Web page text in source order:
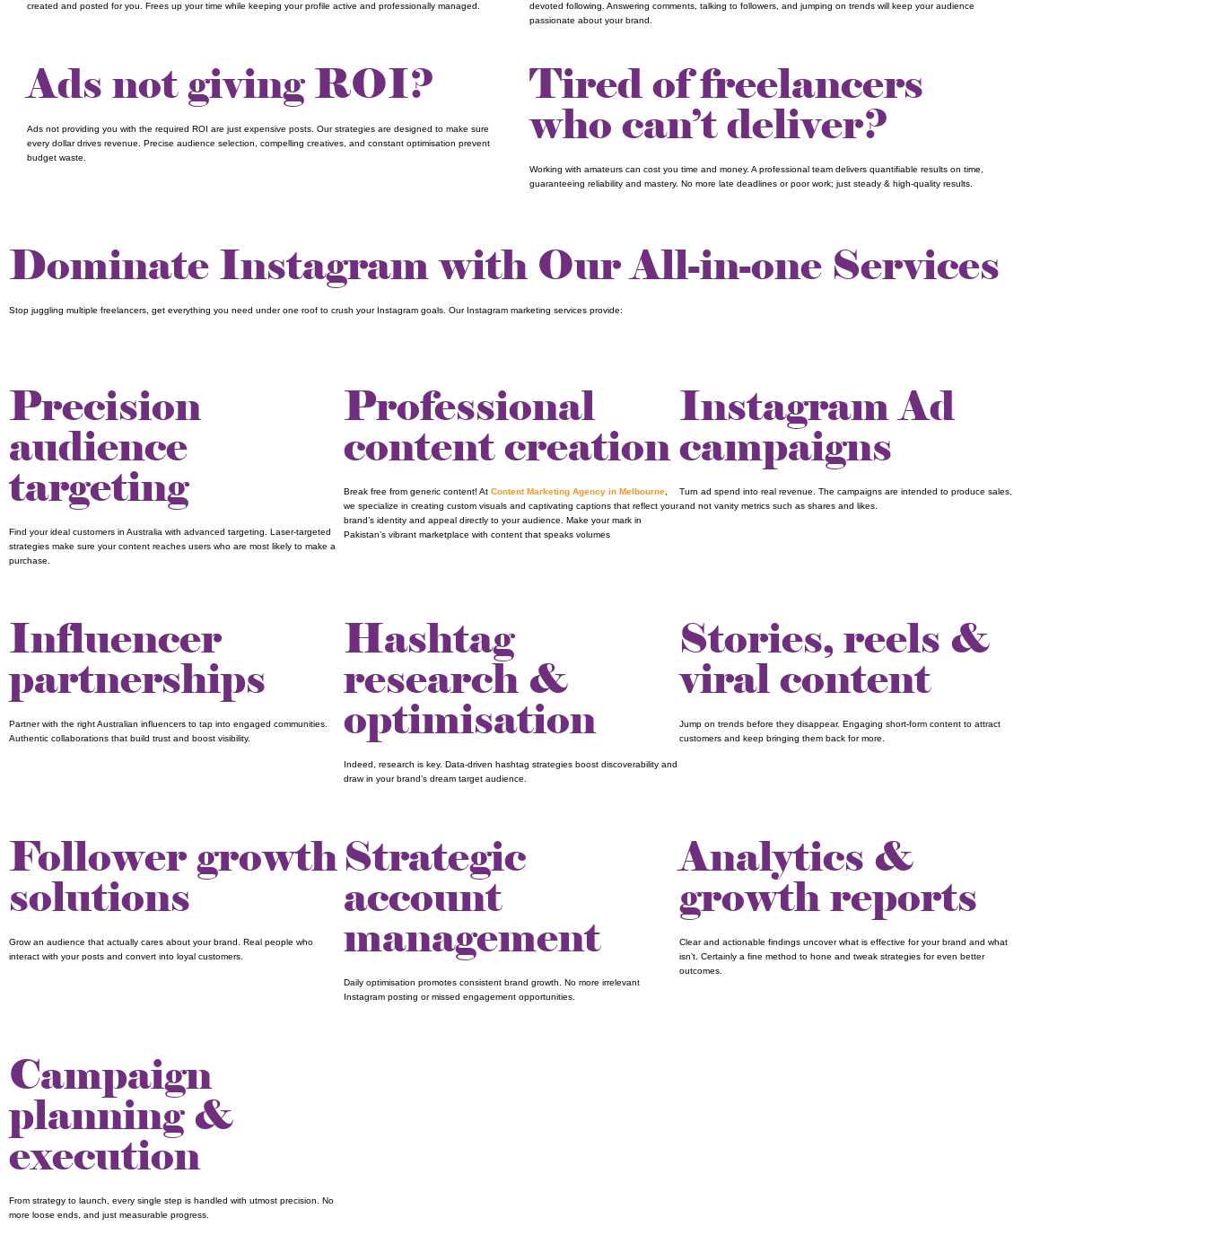
created and posted for you. Frees up your time while keeping your profile active and professionally managed.
devoted following. Answering comments, talking to followers, and jumping on trends will keep your audience
passionate about your brand.
Ads not giving ROI?
Ads not providing you with the required ROI are just expensive posts. Our strategies are designed to make sure
every dollar drives revenue. Precise audience selection, compelling creatives, and constant optimisation prevent
budget waste.
Tired of freelancers
who can’t deliver?
Working with amateurs can cost you time and money. A professional team delivers quantifiable results on time,
guaranteeing reliability and mastery. No more late deadlines or poor work; just steady & high-quality results.
Dominate Instagram with Our All-in-one Services
Stop juggling multiple freelancers, get everything you need under one roof to crush your Instagram goals. Our Instagram marketing services provide:
Precision
audience
targeting
Find your ideal customers in Australia with advanced targeting. Laser-targeted
strategies make sure your content reaches users who are most likely to make a
purchase.
Professional
content creation
Break free from generic content! AtContent Marketing Agency in Melbourne,
we specialize in creating custom visuals and captivating captions that reflect your
brand’s identity and appeal directly to your audience. Make your mark in
Pakistan’s vibrant marketplace with content that speaks volumes
Instagram Ad
campaigns
Turn ad spend into real revenue. The campaigns are intended to produce sales,
and not vanity metrics such as shares and likes.
Influencer
partnerships
Partner with the right Australian influencers to tap into engaged communities.
Authentic collaborations that build trust and boost visibility.
Hashtag
research &
optimisation
Indeed, research is key. Data-driven hashtag strategies boost discoverability and
draw in your brand’s dream target audience.
Stories, reels &
viral content
Jump on trends before they disappear. Engaging short-form content to attract
customers and keep bringing them back for more.
Follower growth
solutions
Grow an audience that actually cares about your brand. Real people who
interact with your posts and convert into loyal customers.
Strategic
account
management
Daily optimisation promotes consistent brand growth. No more irrelevant
Instagram posting or missed engagement opportunities.
Analytics &
growth reports
Clear and actionable findings uncover what is effective for your brand and what
isn’t. Certainly a fine method to hone and tweak strategies for even better
outcomes.
Campaign
planning &
execution
From strategy to launch, every single step is handled with utmost precision. No
more loose ends, and just measurable progress.